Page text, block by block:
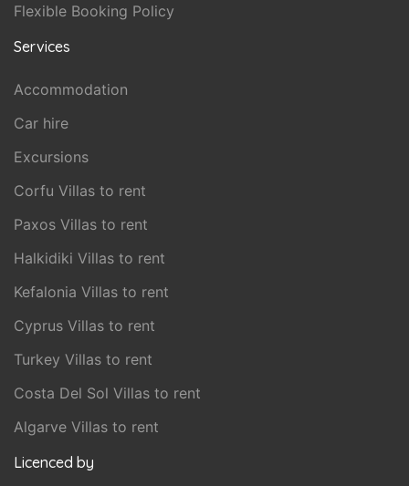
Flexible Booking Policy
Services
Accommodation
Car hire
Excursions
Corfu Villas to rent
Paxos Villas to rent
Halkidiki Villas to rent
Kefalonia Villas to rent
Cyprus Villas to rent
Turkey Villas to rent
Costa Del Sol Villas to rent
Algarve Villas to rent
Licenced by